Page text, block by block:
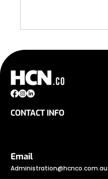
CONTACT INFO
Email
Administration@hcnco.com.au